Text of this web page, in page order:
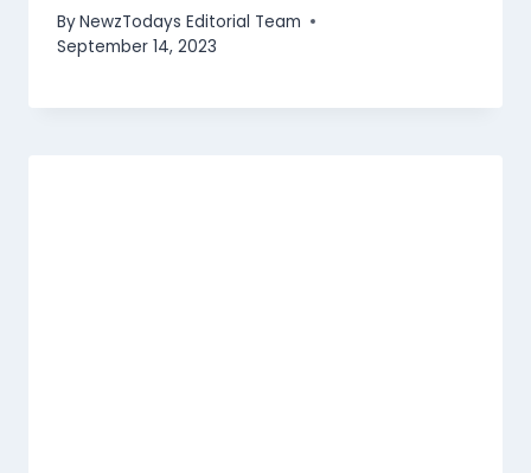
ByNewzTodays Editorial Team
September 14, 2023